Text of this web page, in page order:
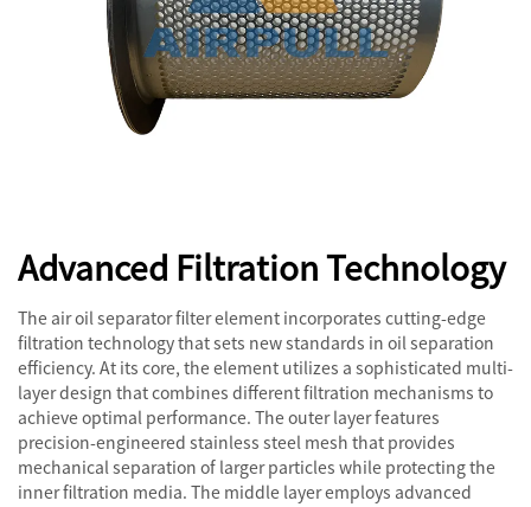
Advanced Filtration Technology
The air oil separator filter element incorporates cutting-edge
filtration technology that sets new standards in oil separation
efficiency. At its core, the element utilizes a sophisticated multi-
layer design that combines different filtration mechanisms to
achieve optimal performance. The outer layer features
precision-engineered stainless steel mesh that provides
mechanical separation of larger particles while protecting the
inner filtration media. The middle layer employs advanced